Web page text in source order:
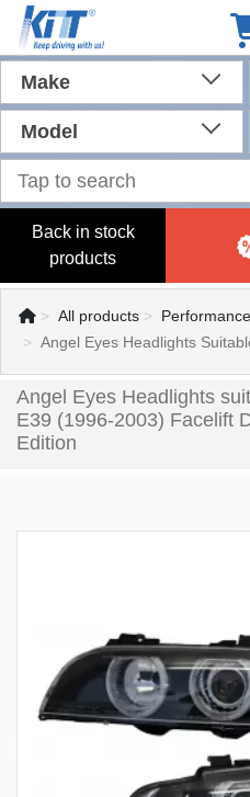
Make
Model
Back in stock
products
All products
Angel Eyes Headlights
Angel Eyes Headlights
E39 (1996-2003) Facelift
Edition